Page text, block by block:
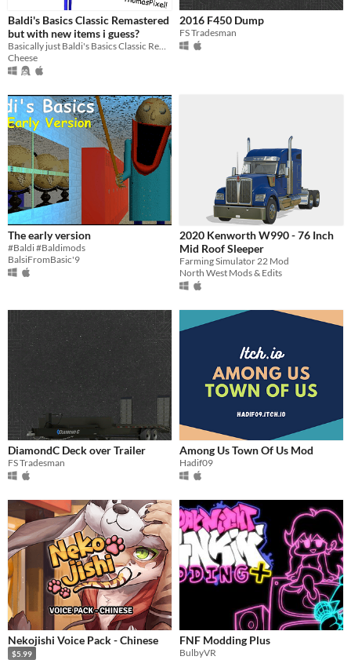
Baldi's Basics Classic Remastered
but with new items i guess?
Basically just Baldi's Basics Classic Remastered with custom items
Cheese
2016 F450 Dump
FS Tradesman
The early version
#Baldi #Baldimods
BalsiFromBasic'9
2020 Kenworth W990 - 76 Inch
Mid Roof Sleeper
Farming Simulator 22 Mod
North West Mods & Edits
DiamondC Deck over Trailer
FS Tradesman
Among Us Town Of Us Mod
Hadif09
Nekojishi Voice Pack - Chinese
$5.99
FNF Modding Plus
BulbyVR